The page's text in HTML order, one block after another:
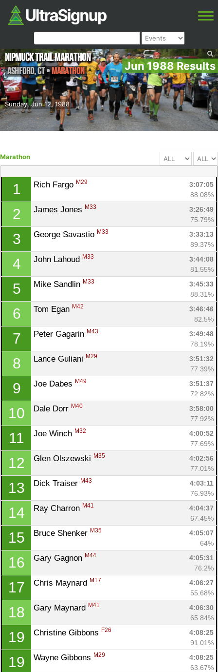
Jun 1988 Results
Sunday, Jun 12, 1988
NipMuck Trail Marathon
Ashford,CT•Marathon
Marathon
1 Rich Fargo M29
3:07:05
88.08%
2 James Jones M33
3:26:49
75.79%
3 George Savastio M33
3:33:13
89.37%
4 John Lahoud M33
3:44:08
81.55%
5 Mike Sandlin M33
3:45:33
88.31%
6 Tom Egan M42
3:46:46
82.5%
7 Peter Gagarin M43
3:49:48
78.19%
8 Lance Guliani M29
3:51:32
77.39%
9 Joe Dabes M49
3:51:37
72.82%
10 Dale Dorr M40
3:58:00
77.92%
11 Joe Winch M32
4:00:52
77.69%
12 Glen Olszewski M35
4:02:56
77.01%
13 Dick Traiser M43
4:03:11
76.93%
14 Ray Charron M41
4:04:37
67.45%
15 Bruce Shenker M35
4:05:07
64%
16 Gary Gagnon M44
4:05:31
76.2%
17 Chris Maynard M17
4:06:27
55.68%
18 Gary Maynard M41
4:06:30
65.84%
19 Christine Gibbons F26
4:08:25
91.01%
19 Wayne Gibbons M29
4:08:25
63.67%